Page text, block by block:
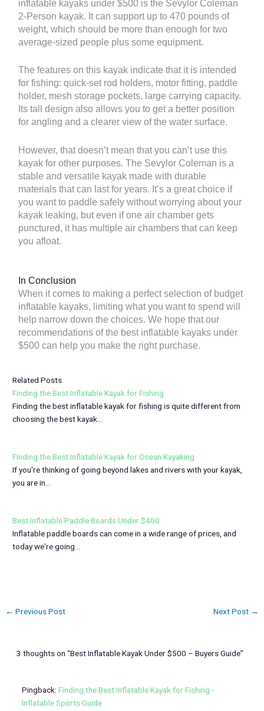
inflatable kayaks under $500 is the Sevylor Coleman
2-Person kayak. It can support up to 470 pounds of
weight, which should be more than enough for two
average-sized people plus some equipment.
The features on this kayak indicate that it is intended
for fishing: quick-set rod holders, motor fitting, paddle
holder, mesh storage pockets, large carrying capacity.
Its tall design also allows you to get a better position
for angling and a clearer view of the water surface.
However, that doesn’t mean that you can’t use this
kayak for other purposes. The Sevylor Coleman is a
stable and versatile kayak made with durable
materials that can last for years. It’s a great choice if
you want to paddle safely without worrying about your
kayak leaking, but even if one air chamber gets
punctured, it has multiple air chambers that can keep
you afloat.
In Conclusion
When it comes to making a perfect selection of budget
inflatable kayaks, limiting what you want to spend will
help narrow down the choices. We hope that our
recommendations of the best inflatable kayaks under
$500 can help you make the right purchase.
Related Posts
Finding the Best Inflatable Kayak for Fishing
Finding the best inflatable kayak for fishing is quite different from
choosing the best kayak…
Finding the Best Inflatable Kayak for Ocean Kayaking
If you're thinking of going beyond lakes and rivers with your kayak,
you are in…
Best Inflatable Paddle Boards Under $400
Inflatable paddle boards can come in a wide range of prices, and
today we're going…
← Previous Post Next Post →
3 thoughts on “Best Inflatable Kayak Under $500 – Buyers Guide”
Pingback: Finding the Best Inflatable Kayak for Fishing -
Inflatable Sports Guide